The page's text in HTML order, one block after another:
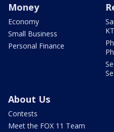
Money
Economy
Small Business
Personal Finance
About Us
Contests
Meet the FOX 11 Team